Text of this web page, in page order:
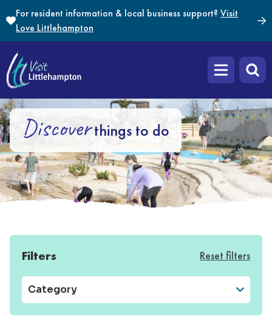
Skip to content
For resident information & local business support? Visit
Love Littlehampton
Open main
Discoverthings to do
Filters Reset filters
Category
Shops